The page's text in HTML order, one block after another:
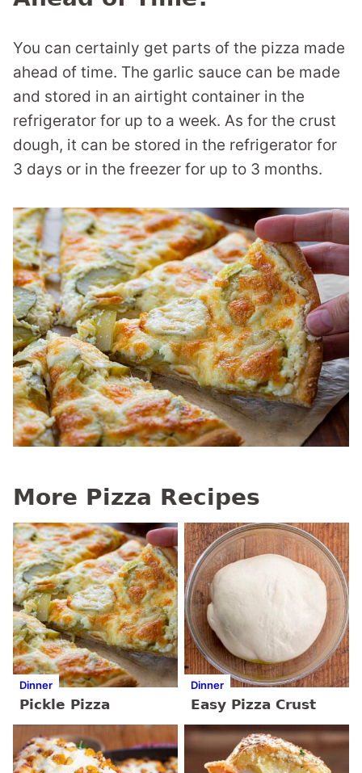
You can certainly get parts of the pizza made
ahead of time. The garlic sauce can be made
and stored in an airtight container in the
refrigerator for up to a week. As for the crust
dough, it can be stored in the refrigerator for
3 days or in the freezer for up to 3 months.
More Pizza Recipes
Dinner
Pickle Pizza
Dinner
Easy Pizza Crust